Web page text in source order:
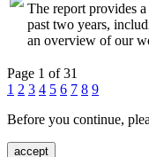
The report provides
past two years,
an overview of our
Page 1 of 31
1 2 3 4 5 6 7 8 9
Before you continue,
accept